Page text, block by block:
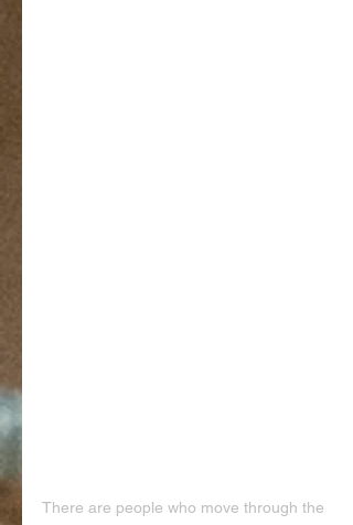
There are people who move through the